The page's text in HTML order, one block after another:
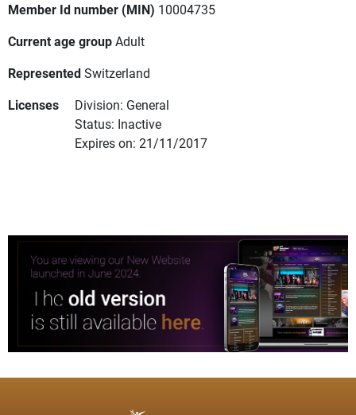
Member Id number (MIN) 10004735
Current age groupAdult
RepresentedSwitzerland
Licenses
Division: General
Status: Inactive
Expires on: 21/11/2017